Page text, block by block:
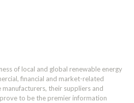
of local and global renewable energy
financial and market-related
their suppliers and
to be the premier information